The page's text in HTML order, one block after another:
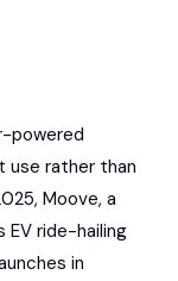
powered
use rather than
Moove, a
ride-hailing
in